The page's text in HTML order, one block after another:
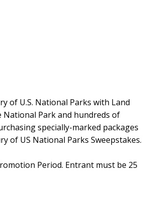
of U.S. National Parks with Land
Park and hundreds of
specially-marked packages
of US National Parks Sweepstakes.
Period. Entrant must be 25